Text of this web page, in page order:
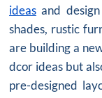
ideas and
shades, rustic
are building a
dcor ideas but
pre-designed